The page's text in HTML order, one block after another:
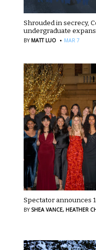
Shrouded in secrecy,
undergraduate
BY MATT LUO · MAR 7
Spectator announces
BY SHEA VANCE, HEATHER